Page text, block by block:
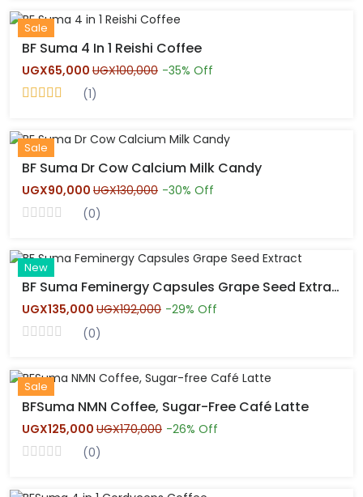
Hot
Sale
BF Suma 4 In 1 Reishi Coffee
UGX65,000 UGX100,000 -35% Off
(1)
New
Sale
BF Suma Dr Cow Calcium Milk Candy
UGX90,000 UGX130,000 -30% Off
(0)
Hot
New
BF Suma Feminergy Capsules Grape Seed Extract
UGX135,000 UGX192,000 -29% Off
(0)
Hot
New
Sale
BFSuma NMN Coffee, Sugar-Free Café Latte
UGX125,000 UGX170,000 -26% Off
(0)